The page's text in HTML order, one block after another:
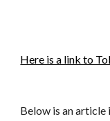
Here is a link to
Below is an